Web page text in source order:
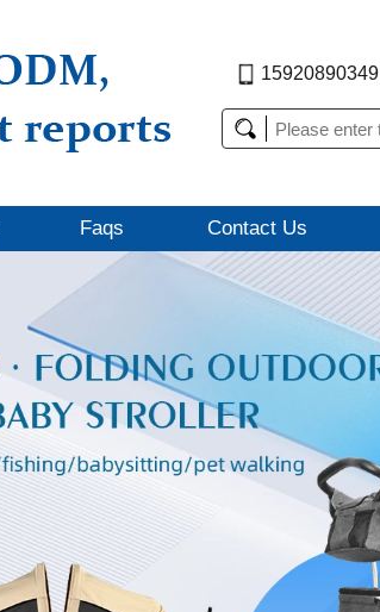
15920890349
Faqs Contact Us